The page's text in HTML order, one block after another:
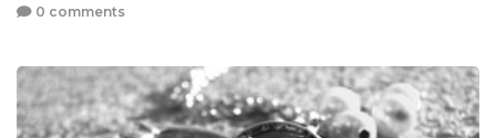
0 comments